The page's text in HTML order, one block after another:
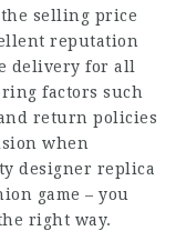
selling price
reputation
delivery for all
factors such
return policies
when
designer replica
game – you
right way.